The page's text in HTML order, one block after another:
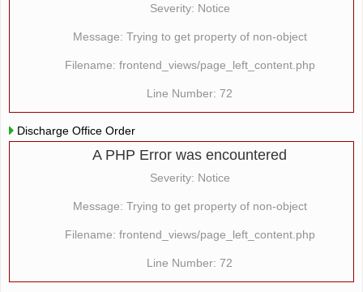
Severity: Notice
Message: Trying to get property of non-object
Filename: frontend_views/page_left_content.php
Line Number: 72
Discharge Office Order
A PHP Error was encountered
Severity: Notice
Message: Trying to get property of non-object
Filename: frontend_views/page_left_content.php
Line Number: 72